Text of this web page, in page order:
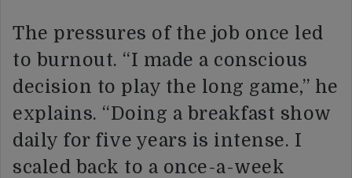
The pressures of the job once led
to burnout. “I made a conscious
decision to play the long game,” he
explains. “Doing a breakfast show
daily for five years is intense. I
scaled back to a once-a-week